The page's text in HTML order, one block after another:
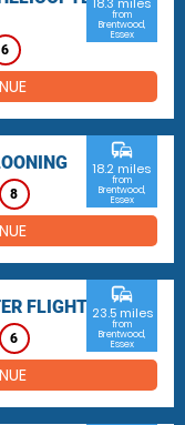
6
from
Brentwood,
Essex
8
commute
18.2 miles
from
Brentwood,
Essex
FLIGHTS
6
commute
23.5 miles
from
Brentwood,
Essex